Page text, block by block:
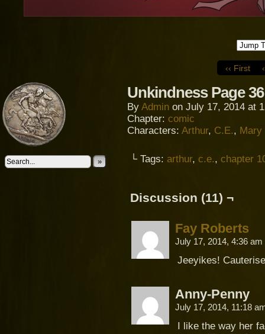
‹‹ First
»
Unkindness Page 36
By Admin on July 17, 2014 at
Chapter: comic
Characters: Arthur, C.E., Mary
└ Tags: arthur, c.e., chapter
Discussion (11) ¬
Fay Roberts
July 17, 2014, 4:36 am
Jeeyikes!
Anny-Penny
July 17, 2014, 11:18
I like the way her